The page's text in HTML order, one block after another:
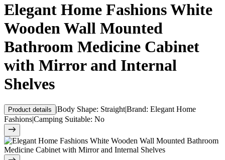
Elegant Home Fashions White
Wooden Wall Mounted
Bathroom Medicine Cabinet
with Mirror and Internal
Shelves
Product details |Body Shape: Straight|Brand: Elegant Home
Fashions|Camping Suitable: No